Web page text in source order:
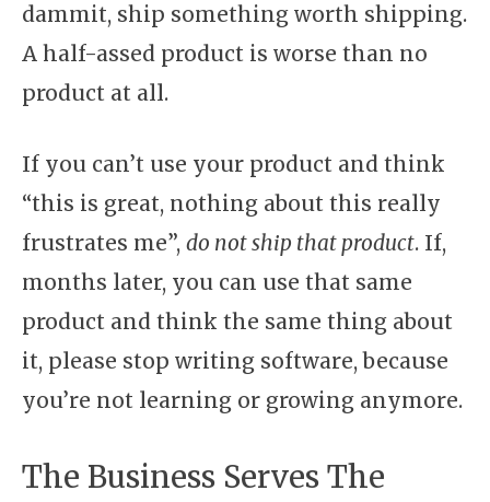
dammit, ship something worth shipping.
A half-assed product is worse than no
product at all.
If you can’t use your product and think
“this is great, nothing about this really
frustrates me”, do not ship that product. If,
months later, you can use that same
product and think the same thing about
it, please stop writing software, because
you’re not learning or growing anymore.
The Business Serves The